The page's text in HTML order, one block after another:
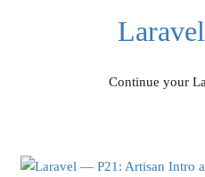
Continue your